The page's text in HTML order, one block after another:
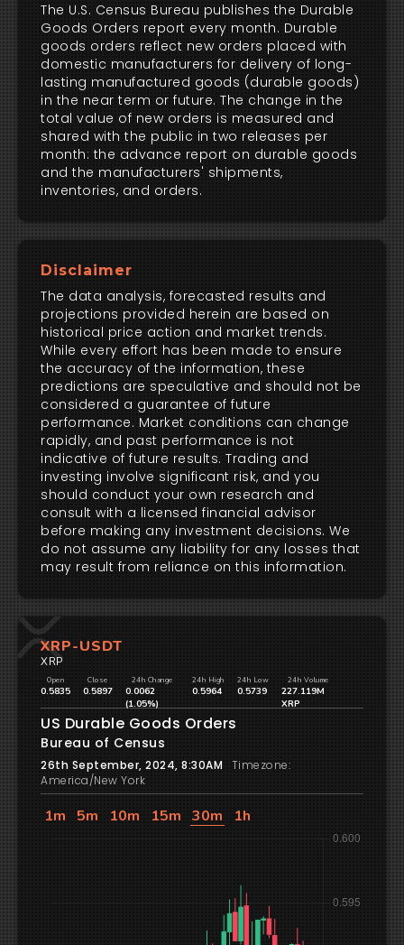
The U.S. Census Bureau publishes the Durable
Goods Orders report every month. Durable
goods orders reflect new orders placed with
domestic manufacturers for delivery of long-
lasting manufactured goods (durable goods)
in the near term or future. The change in the
total value of new orders is measured and
shared with the public in two releases per
month: the advance report on durable goods
and the manufacturers' shipments,
inventories, and orders.
Disclaimer
The data analysis, forecasted results and
projections provided herein are based on
historical price action and market trends.
While every effort has been made to ensure
the accuracy of the information, these
predictions are speculative and should not be
considered a guarantee of future
performance. Market conditions can change
rapidly, and past performance is not
indicative of future results. Trading and
investing involve significant risk, and you
should conduct your own research and
consult with a licensed financial advisor
before making any investment decisions. We
do not assume any liability for any losses that
may result from reliance on this information.
XRP-USDT
XRP
Open
0.5835
Close
0.5897
24h Change
0.0062
(1.05%)
24h High
0.5964
24h Low
0.5739
24h Volume
227.119M
XRP
US Durable Goods Orders
Bureau of Census
26th September, 2024, 8:30AM
Timezone:
America/New York
1m 5m 10m 15m 30m 1h